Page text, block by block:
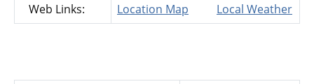
Web Links:
Location Map Local Weather